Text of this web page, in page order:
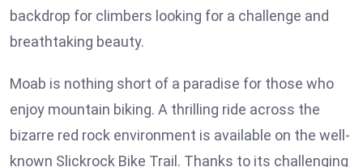
backdrop for climbers looking for a challenge and
breathtaking beauty.
Moab is nothing short of a paradise for those who
enjoy mountain biking. A thrilling ride across the
bizarre red rock environment is available on the well-
known Slickrock Bike Trail. Thanks to its challenging